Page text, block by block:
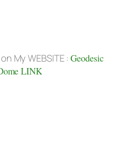
on My WEBSITE :Geodesic
LINK